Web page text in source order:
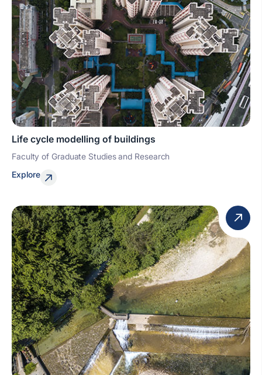
Life cycle modelling of buildings
Faculty of Graduate Studies and Research
Explore